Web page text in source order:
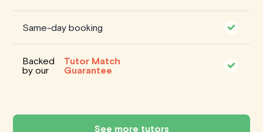
Same-day booking
Backed
by our
Tutor Match
Guarantee
See more tutors